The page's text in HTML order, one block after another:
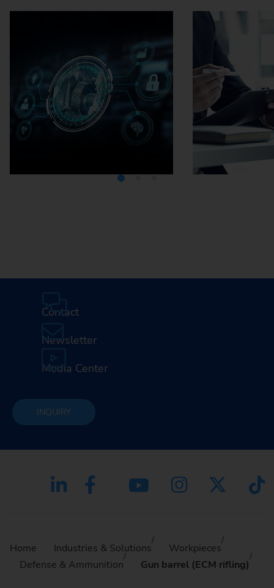
Contact
Newsletter
Media Center
INQUIRY
Home Industries & Solutions
Workpieces
Defense & Ammunition
Gun barrel (ECM rifling)